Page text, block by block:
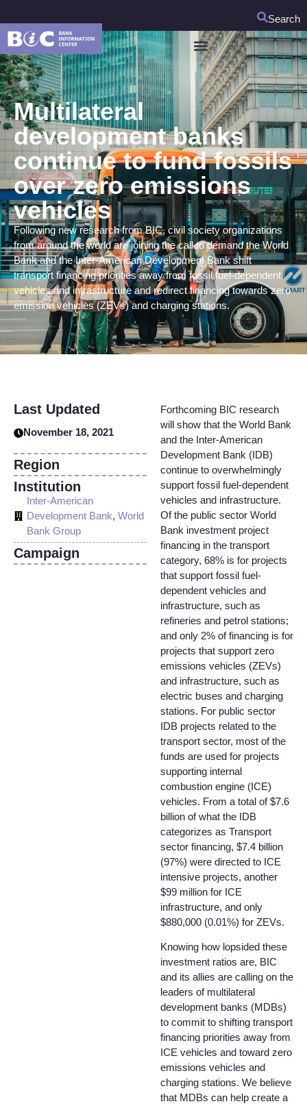
Search
Multilateral
development banks
continue to fund fossils
over zero emissions
vehicles
Following new research from BIC, civil society organizations
from around the world are joining the call to demand the World
Bank and the Inter-American Development Bank shift
transport financing priorities away from fossil fuel-dependent
vehicles and infrastructure and redirect financing towards zero
emission vehicles (ZEVs) and charging stations.
Forthcoming BIC research
will show that the World Bank
and the Inter-American
Development Bank (IDB)
continue to overwhelmingly
support fossil fuel-dependent
vehicles and infrastructure.
Of the public sector World
Bank investment project
financing in the transport
category, 68% is for projects
that support fossil fuel-
dependent vehicles and
infrastructure, such as
refineries and petrol stations;
and only 2% of financing is for
projects that support zero
emissions vehicles (ZEVs)
and infrastructure, such as
electric buses and charging
stations. For public sector
IDB projects related to the
transport sector, most of the
funds are used for projects
supporting internal
combustion engine (ICE)
vehicles. From a total of $7.6
billion of what the IDB
categorizes as Transport
sector financing, $7.4 billion
(97%) were directed to ICE
intensive projects, another
$99 million for ICE
infrastructure, and only
$880,000 (0.01%) for ZEVs.
Knowing how lopsided these
investment ratios are, BIC
and its allies are calling on the
leaders of multilateral
development banks (MDBs)
to commit to shifting transport
financing priorities away from
ICE vehicles and toward zero
emissions vehicles and
charging stations. We believe
that MDBs can help create a
Last Updated
November 18, 2021
Region
Institution
Inter-American
Development Bank, World
Bank Group
Campaign